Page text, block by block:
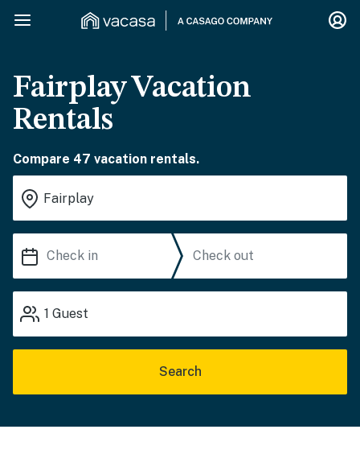
Fairplay Vacation
Rentals
Compare 47 vacation rentals.
1 Guest
Search